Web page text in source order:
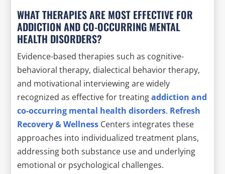
WHAT THERAPIES ARE MOST EFFECTIVE FOR
ADDICTION AND CO-OCCURRING MENTAL
HEALTH DISORDERS?
Evidence-based therapies such as cognitive-
behavioral therapy, dialectical behavior therapy,
and motivational interviewing are widely
recognized as effective for treatingaddiction and
co-occurring mental health disorders. Refresh
Recovery & Wellness Centers integrates these
approaches into individualized treatment plans,
addressing both substance use and underlying
emotional or psychological challenges.